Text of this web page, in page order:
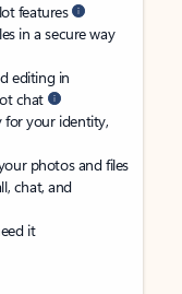
features
in a secure way
editing in
chat
for your identity,
photos and files
chat, and
it